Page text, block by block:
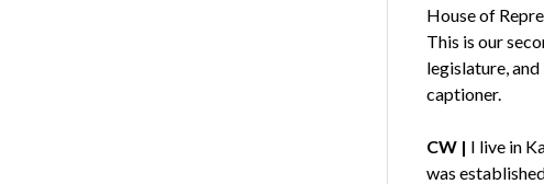
House of
This is our
legislature,
captioner.
CW| I live in
was